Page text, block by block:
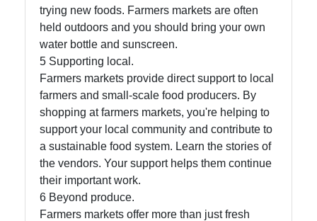
trying new foods. Farmers markets are often
held outdoors and you should bring your own
water bottle and sunscreen.
5 Supporting local.
Farmers markets provide direct support to local
farmers and small-scale food producers. By
shopping at farmers markets, you're helping to
support your local community and contribute to
a sustainable food system. Learn the stories of
the vendors. Your support helps them continue
their important work.
6 Beyond produce.
Farmers markets offer more than just fresh